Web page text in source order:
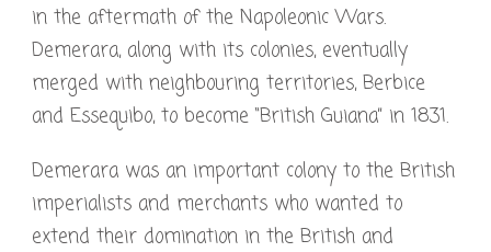
in the aftermath of the Napoleonic Wars.
Demerara, along with its colonies, eventually
merged with neighbouring territories, Berbice
and Essequibo, to become “British Guiana” in 1831.
Demerara was an important colony to the British
imperialists and merchants who wanted to
extend their domination in the British and